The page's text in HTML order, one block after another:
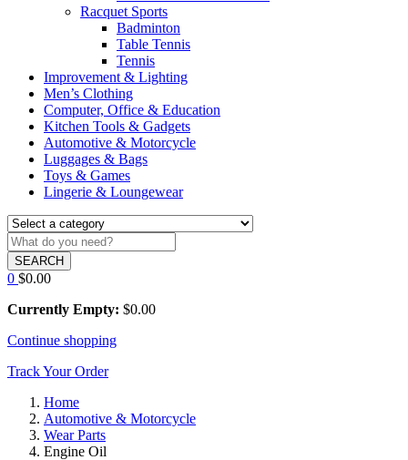
Racquet Sports
Badminton
Table Tennis
Tennis
Improvement & Lighting
Men’s Clothing
Computer, Office & Education
Kitchen Tools & Gadgets
Automotive & Motorcycle
Luggages & Bags
Toys & Games
Lingerie & Loungewear
SEARCH
0 $0.00
Currently Empty: $0.00
Continue shopping
Track Your Order
Home
Automotive & Motorcycle
Wear Parts
Engine Oil